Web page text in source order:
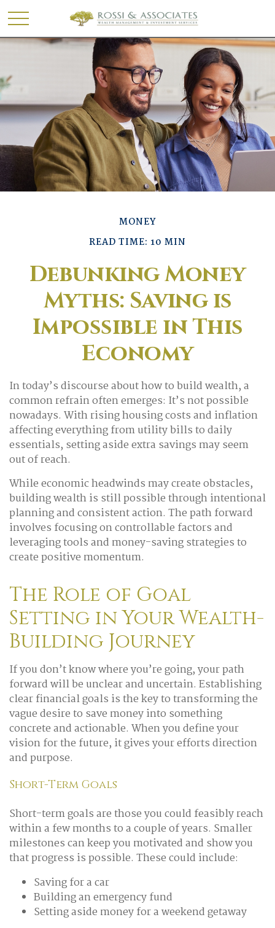
MONEY
READ TIME: 10 MIN
Debunking Money
Myths: Saving is
Impossible in This
Economy
In today’s discourse about how to build wealth, a
common refrain often emerges: It’s not possible
nowadays. With rising housing costs and inflation
affecting everything from utility bills to daily
essentials, setting aside extra savings may seem
out of reach.
While economic headwinds may create obstacles,
building wealth is still possible through intentional
planning and consistent action. The path forward
involves focusing on controllable factors and
leveraging tools and money-saving strategies to
create positive momentum.
The Role of Goal
Setting in Your Wealth-
Building Journey
If you don’t know where you’re going, your path
forward will be unclear and uncertain. Establishing
clear financial goals is the key to transforming the
vague desire to save money into something
concrete and actionable. When you define your
vision for the future, it gives your efforts direction
and purpose.
Short-Term Goals
Short-term goals are those you could feasibly reach
within a few months to a couple of years. Smaller
milestones can keep you motivated and show you
that progress is possible. These could include:
Saving for a car
Building an emergency fund
Setting aside money for a weekend getaway